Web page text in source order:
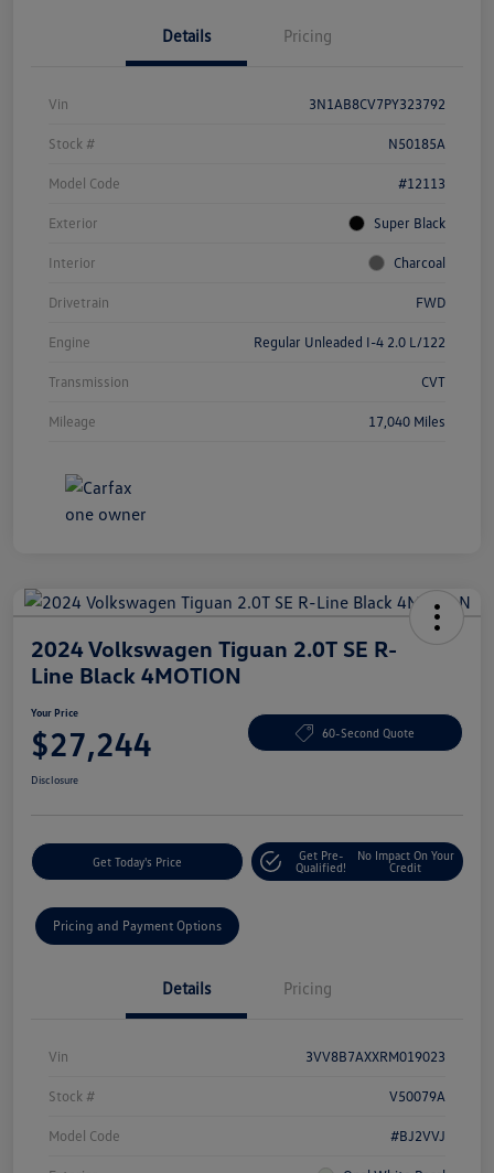
Details Pricing
Vin 3N1AB8CV7PY323792
Stock # N50185A
Model Code #12113
Exterior Super Black
Interior Charcoal
Drivetrain FWD
Engine Regular Unleaded I-4 2.0 L/122
Transmission CVT
Mileage 17,040 Miles
2024 Volkswagen Tiguan 2.0T SE R-
Line Black 4MOTION
Your Price
$27,244 60-Second Quote
Disclosure
Get Today's Price
Get Pre-
Qualified!
No Impact On Your
Credit
Pricing and Payment Options
Details Pricing
Vin 3VV8B7AXXRM019023
Stock # V50079A
Model Code #BJ2VVJ